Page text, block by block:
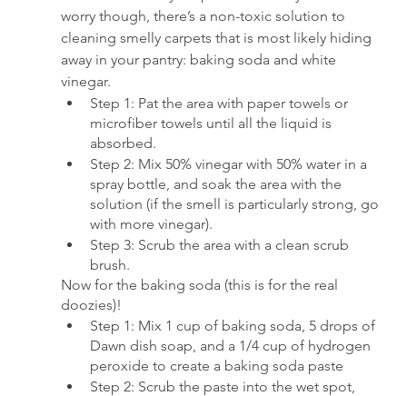
worry though, there’s a non-toxic solution to
cleaning smelly carpets that is most likely hiding
away in your pantry: baking soda and white
vinegar.
Step 1: Pat the area with paper towels or
microfiber towels until all the liquid is
absorbed.
Step 2: Mix 50% vinegar with 50% water in a
spray bottle, and soak the area with the
solution (if the smell is particularly strong, go
with more vinegar).
Step 3: Scrub the area with a clean scrub
brush.
Now for the baking soda (this is for the real
doozies)!
Step 1: Mix 1 cup of baking soda, 5 drops of
Dawn dish soap, and a 1/4 cup of hydrogen
peroxide to create a baking soda paste
Step 2: Scrub the paste into the wet spot,